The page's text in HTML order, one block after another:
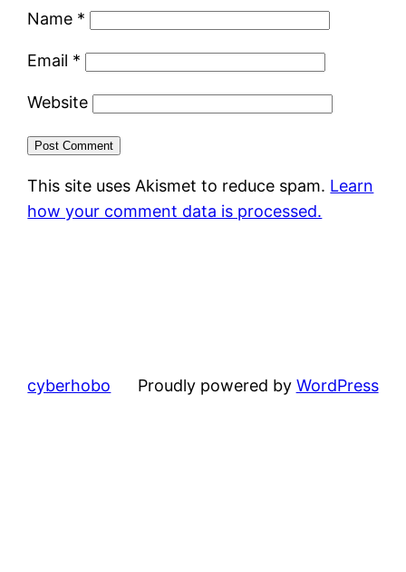
Name *
Email *
Website
This site uses Akismet to reduce spam. Learn
how your comment data is processed.
cyberhobo Proudly powered by WordPress